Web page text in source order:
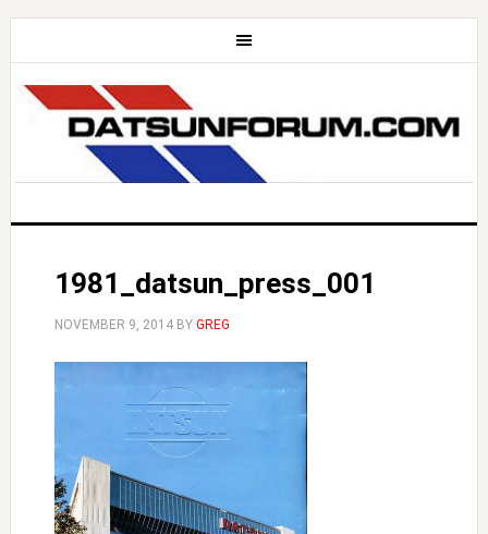
1981_datsun_press_001
NOVEMBER 9, 2014BY GREG